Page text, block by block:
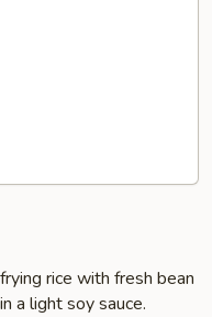
rice with fresh bean
a light soy sauce.